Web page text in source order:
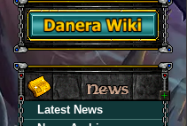
Latest News